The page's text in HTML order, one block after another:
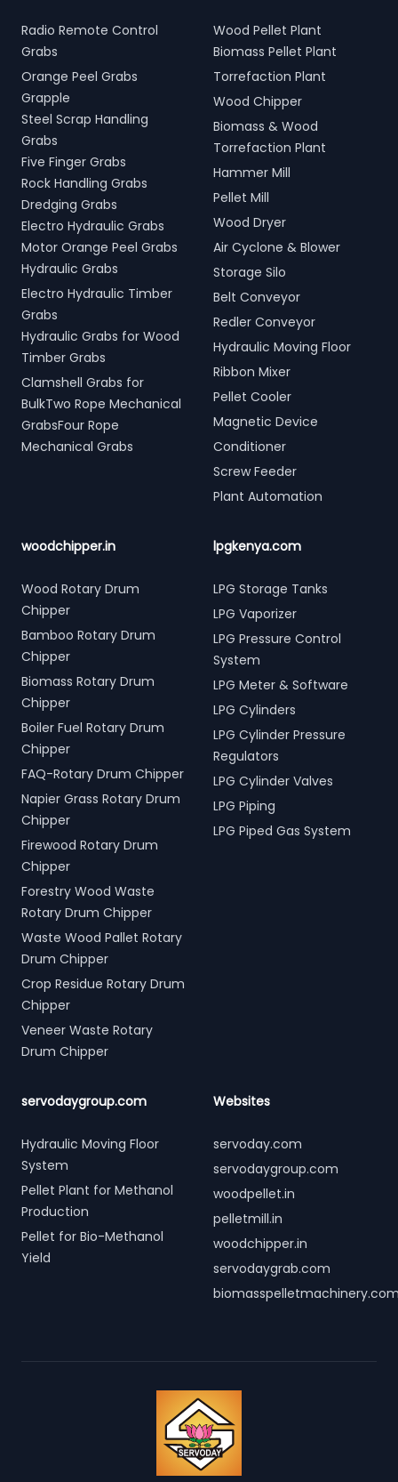
Radio Remote Control
Grabs
Orange Peel Grabs
Grapple
Steel Scrap Handling
Grabs
Five Finger Grabs
Rock Handling Grabs
Dredging Grabs
Electro Hydraulic Grabs
Motor Orange Peel Grabs
Hydraulic Grabs
Electro Hydraulic Timber
Grabs
Hydraulic Grabs for Wood
Timber Grabs
Clamshell Grabs for
BulkTwo Rope Mechanical
GrabsFour Rope
Mechanical Grabs
Wood Pellet Plant
Biomass Pellet Plant
Torrefaction Plant
Wood Chipper
Biomass & Wood
Torrefaction Plant
Hammer Mill
Pellet Mill
Wood Dryer
Air Cyclone & Blower
Storage Silo
Belt Conveyor
Redler Conveyor
Hydraulic Moving Floor
Ribbon Mixer
Pellet Cooler
Magnetic Device
Conditioner
Screw Feeder
Plant Automation
woodchipper.in
Wood Rotary Drum
Chipper
Bamboo Rotary Drum
Chipper
Biomass Rotary Drum
Chipper
Boiler Fuel Rotary Drum
Chipper
FAQ-Rotary Drum Chipper
Napier Grass Rotary Drum
Chipper
Firewood Rotary Drum
Chipper
Forestry Wood Waste
Rotary Drum Chipper
Waste Wood Pallet Rotary
Drum Chipper
Crop Residue Rotary Drum
Chipper
Veneer Waste Rotary
Drum Chipper
lpgkenya.com
LPG Storage Tanks
LPG Vaporizer
LPG Pressure Control
System
LPG Meter & Software
LPG Cylinders
LPG Cylinder Pressure
Regulators
LPG Cylinder Valves
LPG Piping
LPG Piped Gas System
servodaygroup.com
Hydraulic Moving Floor
System
Pellet Plant for Methanol
Production
Pellet for Bio-Methanol
Yield
Websites
servoday.com
servodaygroup.com
woodpellet.in
pelletmill.in
woodchipper.in
servodaygrab.com